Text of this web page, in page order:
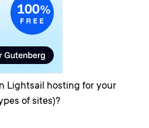
Lightsail hosting for your
of sites)?